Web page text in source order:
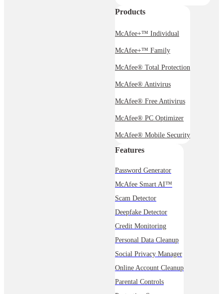
Products
McAfee+™ Individual
McAfee+™ Family
McAfee® Total Protection
McAfee® Antivirus
McAfee® Free Antivirus
McAfee® PC Optimizer
McAfee® Mobile Security
Features
Password Generator
McAfee Smart AI™
Scam Detector
Deepfake Detector
Credit Monitoring
Personal Data Cleanup
Social Privacy Manager
Online Account Cleanup
Parental Controls